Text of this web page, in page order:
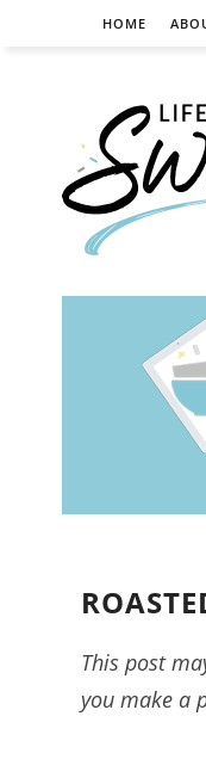
HOME
This post
you make a